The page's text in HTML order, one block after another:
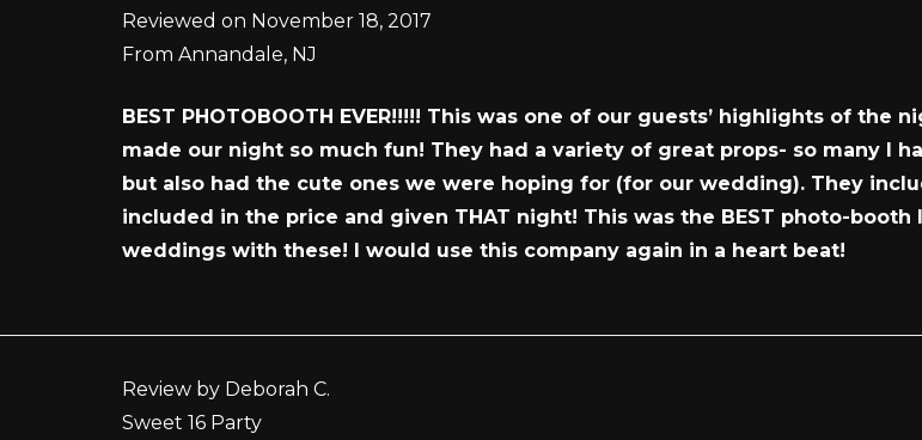
Reviewed on November 18, 2017
From Annandale, NJ
BEST PHOTOBOOTH EVER!!!!! This was one of our guests’ highlights of
made our night so much fun! They had a variety of great props- so many I
but also had the cute ones we were hoping for (for our wedding). They
included in the price and given THAT night! This was the BEST photo-
weddings with these! I would use this company again in a heart beat!
Review by Deborah C.
Sweet 16 Party